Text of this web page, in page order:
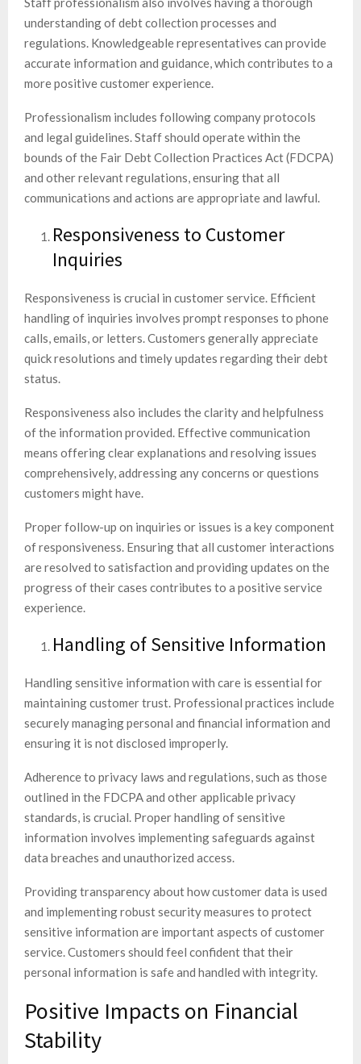
understanding of debt collection processes and
regulations. Knowledgeable representatives can provide
accurate information and guidance, which contributes to a
more positive customer experience.
Professionalism includes following company protocols
and legal guidelines. Staff should operate within the
bounds of the Fair Debt Collection Practices Act (FDCPA)
and other relevant regulations, ensuring that all
communications and actions are appropriate and lawful.
Responsiveness to Customer
Inquiries
Responsiveness is crucial in customer service. Efficient
handling of inquiries involves prompt responses to phone
calls, emails, or letters. Customers generally appreciate
quick resolutions and timely updates regarding their debt
status.
Responsiveness also includes the clarity and helpfulness
of the information provided. Effective communication
means offering clear explanations and resolving issues
comprehensively, addressing any concerns or questions
customers might have.
Proper follow-up on inquiries or issues is a key component
of responsiveness. Ensuring that all customer interactions
are resolved to satisfaction and providing updates on the
progress of their cases contributes to a positive service
experience.
Handling of Sensitive Information
Handling sensitive information with care is essential for
maintaining customer trust. Professional practices include
securely managing personal and financial information and
ensuring it is not disclosed improperly.
Adherence to privacy laws and regulations, such as those
outlined in the FDCPA and other applicable privacy
standards, is crucial. Proper handling of sensitive
information involves implementing safeguards against
data breaches and unauthorized access.
Providing transparency about how customer data is used
and implementing robust security measures to protect
sensitive information are important aspects of customer
service. Customers should feel confident that their
personal information is safe and handled with integrity.
Positive Impacts on Financial
Stability